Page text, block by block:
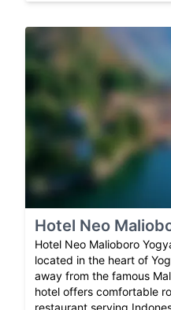
Hotel Neo
Hotel Neo Malioboro
located in the heart of
away from the famous
hotel offers comfortable
restaurant serving